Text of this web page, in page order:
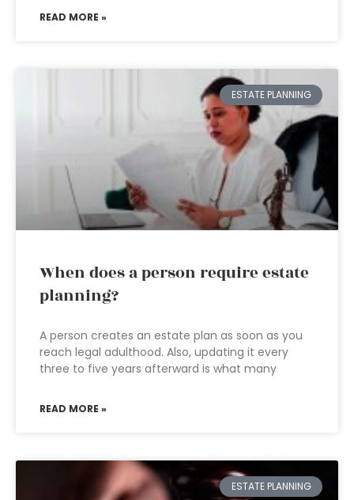
READ MORE »
ESTATE PLANNING
When does a person require estate
planning?
A person creates an estate plan as soon as you
reach legal adulthood. Also, updating it every
three to five years afterward is what many
READ MORE »
ESTATE PLANNING